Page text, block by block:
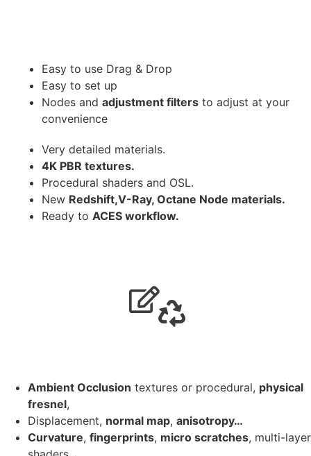
Easy to use Drag & Drop
Easy to set up
Nodes and adjustment filters to adjust at your
convenience
Very detailed materials.
4K PBR textures.
Procedural shaders and OSL.
New Redshift,V-Ray, Octane Node materials.
Ready to ACES workflow.
Ambient Occlusion textures or procedural, physical
fresnel,
Displacement, normal map, anisotropy…
Curvature, fingerprints, micro scratches, multi-layer